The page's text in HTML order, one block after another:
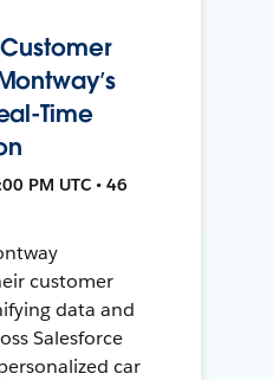
Time
PM UTC • 46
customer
data and
Salesforce
car